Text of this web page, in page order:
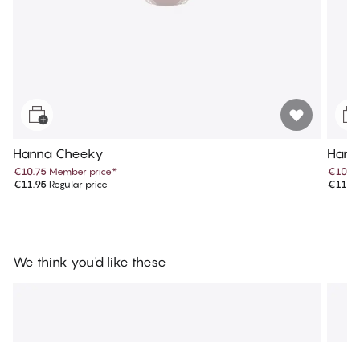
Hanna Cheeky
€10.75 Member price*
€11.95 Regular price
€10.75
€11.95
We think you'd like these